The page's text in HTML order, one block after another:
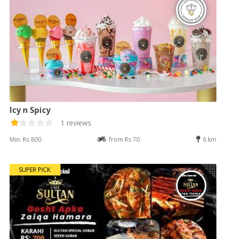
Icy n Spicy
1 reviews
Min: Rs 800 from Rs 70 6 km
SUPER PICK